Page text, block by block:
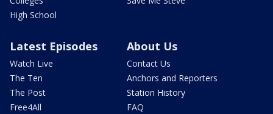
High School
Latest Episodes
Watch Live
The Ten
The Post
Free4All
About Us
Contact Us
Anchors and Reporters
Station History
FAQ